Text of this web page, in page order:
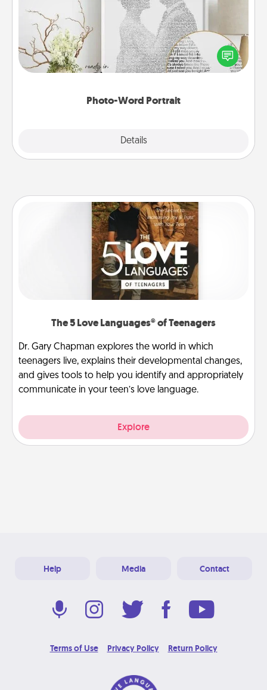
Photo-Word Portrait
Details
Write a heartfelt letter to your loved one. Then, have
it made into a photo-word portrait!
The 5 Love Languages® of Teenagers
Dr. Gary Chapman explores the world in which
teenagers live, explains their developmental changes,
and gives tools to help you identify and appropriately
communicate in your teen’s love language.
Explore
Help Media Contact
Terms of Use Privacy Policy Return Policy